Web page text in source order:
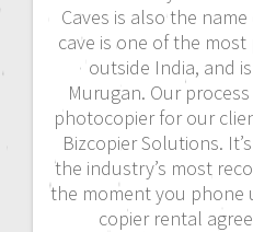
Caves is also the
cave is one of the
outside India, and
Murugan. Our
photocopier for our
Bizcopier Solutions.
the industry’s most
the moment you phone
copier rental